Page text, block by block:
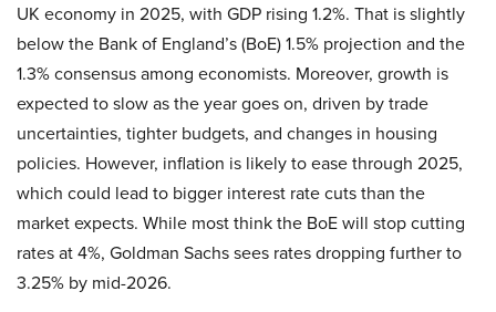
UK economy in 2025, with GDP rising 1.2%. That is slightly
below the Bank of England’s (BoE) 1.5% projection and the
1.3% consensus among economists. Moreover, growth is
expected to slow as the year goes on, driven by trade
uncertainties, tighter budgets, and changes in housing
policies. However, inflation is likely to ease through 2025,
which could lead to bigger interest rate cuts than the
market expects. While most think the BoE will stop cutting
rates at 4%, Goldman Sachs sees rates dropping further to
3.25% by mid-2026.